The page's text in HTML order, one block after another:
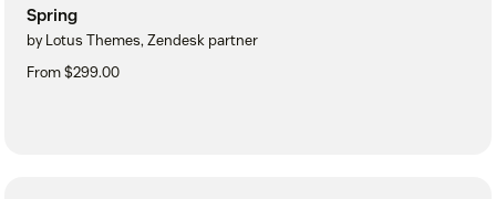
Spring
by Lotus Themes, Zendesk partner
From $299.00